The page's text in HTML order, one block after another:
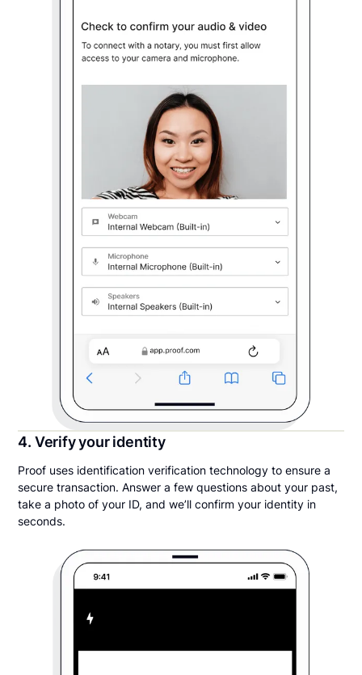
4. Verify your identity
Proof uses identification verification technology to ensure a
secure transaction. Answer a few questions about your past,
take a photo of your ID, and we’ll confirm your identity in
seconds.